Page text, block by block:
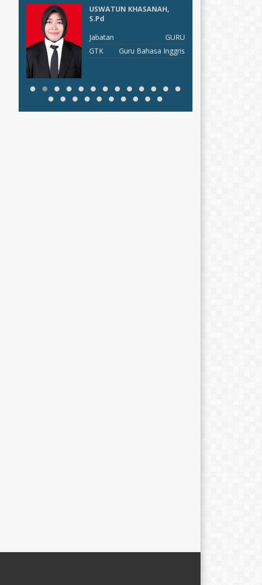
USWATUN KHASANAH,
S.Pd
Jabatan
GURU
GTK
Guru Bahasa Inggris